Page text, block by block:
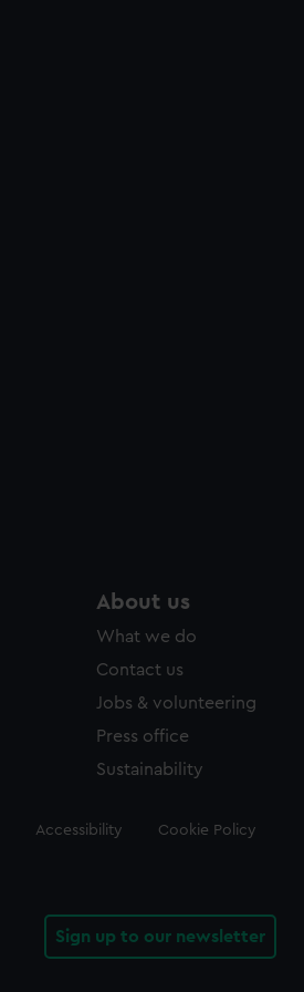
About us
What we do
Contact us
Jobs & volunteering
Press office
Sustainability
Accessibility Cookie Policy
Sign up to our newsletter